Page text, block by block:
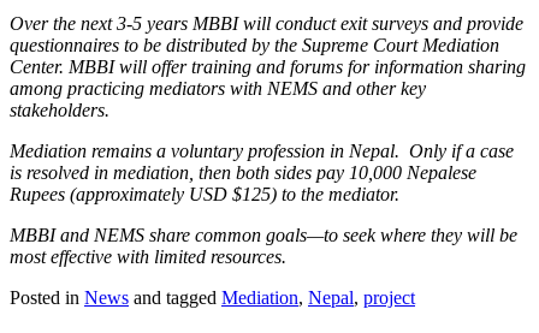
Over the next 3-5 years MBBI will conduct exit surveys and provide
questionnaires to be distributed by the Supreme Court Mediation
Center. MBBI will offer training and forums for information sharing
among practicing mediators with NEMS and other key
stakeholders.
Mediation remains a voluntary profession in Nepal. Only if a case
is resolved in mediation, then both sides pay 10,000 Nepalese
Rupees (approximately USD $125) to the mediator.
MBBI and NEMS share common goals—to seek where they will be
most effective with limited resources.
Posted in News and tagged Mediation, Nepal, project